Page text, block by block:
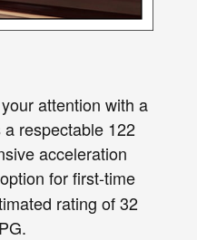
attention with a
respectable 122
acceleration
for first-time
rating of 32